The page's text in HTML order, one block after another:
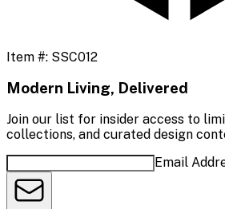
Item #: SSC012
Modern Living, Delivered
Join our list for insider access to
collections, and curated design
Email